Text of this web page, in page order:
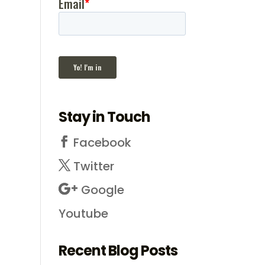
Stay in Touch
Facebook
Twitter
Google
Youtube
Recent Blog Posts